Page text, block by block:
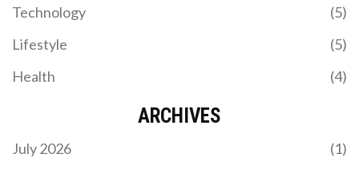
Technology
(5)
Lifestyle
(5)
Health
(4)
ARCHIVES
July 2026
(1)